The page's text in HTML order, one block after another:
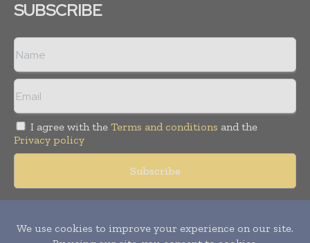
SUBSCRIBE
I agree with the Terms and conditions and the
Privacy policy
reserved. Publication of Leo Marcom Pvt Ltd.